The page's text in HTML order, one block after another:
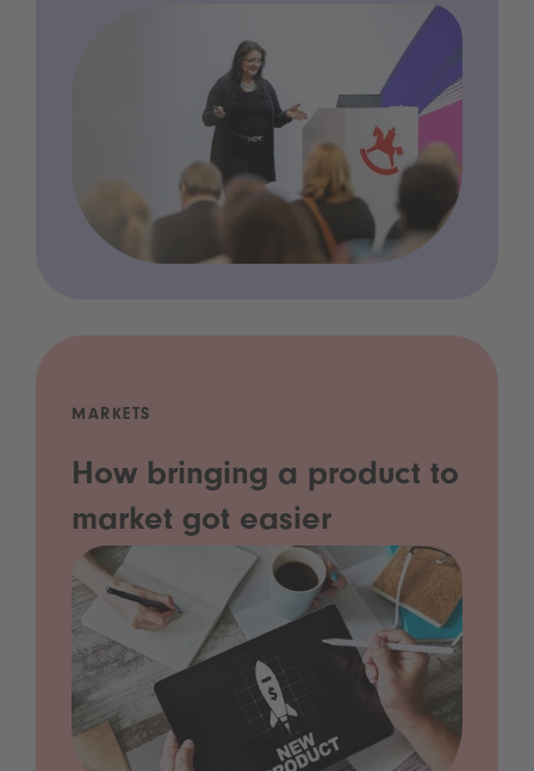
MARKETS
How bringing a product to
market got easier